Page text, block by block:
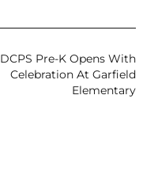
DCPS Pre-K Opens With
Celebration At Garfield
Elementary